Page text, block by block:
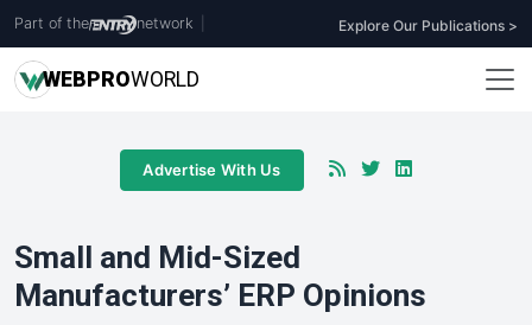
Part of the network Explore Our Publications >
WEBPROWORLD
Advertise With Us
Small and Mid-Sized
Manufacturers’ ERP Opinions